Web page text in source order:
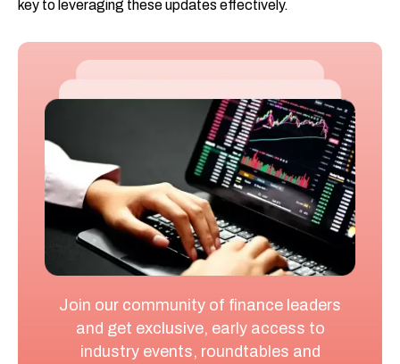
key to leveraging these updates effectively.
Join our community of finance leaders
and get exclusive, early access to
industry events, roundtables and